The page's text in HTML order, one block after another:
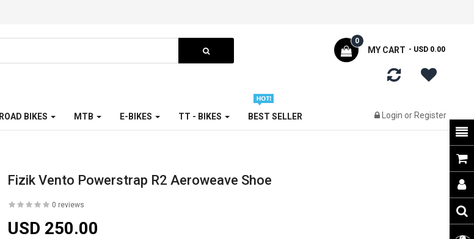
MY CART
0
- USD 0.00
ROAD BIKES MTB E-BIKES TT - BIKES BEST SELLER Login or Register
Fizik Vento Powerstrap R2 Aeroweave Shoe
0 reviews
USD 250.00